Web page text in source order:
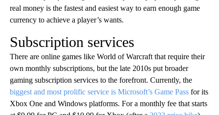
real money is the fastest and easiest way to earn enough game
currency to achieve a player’s wants.
Subscription services
There are online games like World of Warcraft that require their
own monthly subscriptions, but the late 2010s put broader
gaming subscription services to the forefront. Currently, the
biggest and most prolific service is Microsoft’s Game Pass for its
Xbox One and Windows platforms. For a monthly fee that starts